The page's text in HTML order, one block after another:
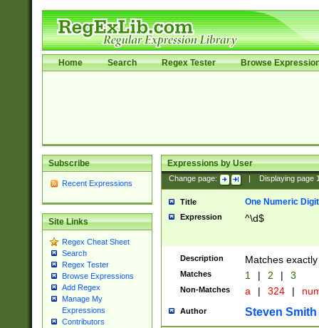
Home Search Regex Tester Browse
Subscribe
Recent Expressions
Site Links
Regex Cheat Sheet
Search
Regex Tester
Browse Expressions
Add Regex
Manage My
Expressions
Contributors
Expressions by User
Change page: Displaying page
Title One Numeric Digit
Expression ^\d$
Description Matches
Matches 1 | 2 | 3
Non-Matches a | 324 |
Author Steven Smith